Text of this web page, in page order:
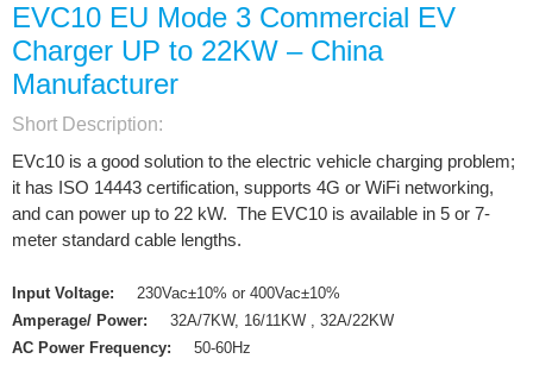
EVC10 EU Mode 3 Commercial EV
Charger UP to 22KW – China
Manufacturer
Short Description:
EVc10 is a good solution to the electric vehicle charging problem;
it has ISO 14443 certification, supports 4G or WiFi networking,
and can power up to 22 kW. The EVC10 is available in 5 or 7-
meter standard cable lengths.
Input Voltage:
230Vac±10% or 400Vac±10%
Amperage/ Power:
32A/7KW, 16/11KW , 32A/22KW
AC Power Frequency:
50-60Hz